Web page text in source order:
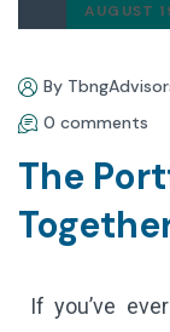
AUGUST
By
0 comments
The
If you’ve